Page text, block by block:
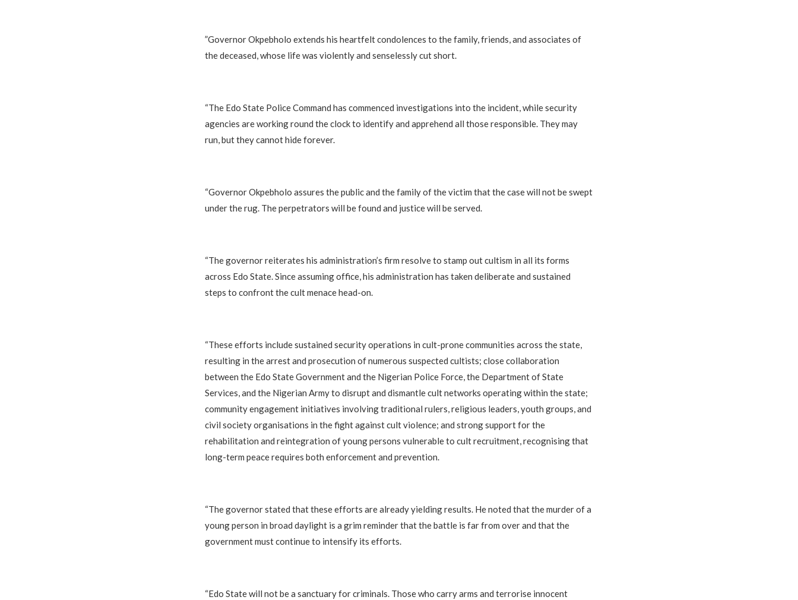
‎”Governor Okpebholo extends his heartfelt condolences to the family, friends, and associates of
the deceased, whose life was violently and senselessly cut short.
‎“The Edo State Police Command has commenced investigations into the incident, while security
agencies are working round the clock to identify and apprehend all those responsible. They may
run, but they cannot hide forever.
‎“Governor Okpebholo assures the public and the family of the victim that the case will not be swept
under the rug. The perpetrators will be found and justice will be served.
‎“The governor reiterates his administration’s firm resolve to stamp out cultism in all its forms
across Edo State. Since assuming office, his administration has taken deliberate and sustained
steps to confront the cult menace head-on.
‎“These efforts include sustained security operations in cult-prone communities across the state,
resulting in the arrest and prosecution of numerous suspected cultists; close collaboration
between the Edo State Government and the Nigerian Police Force, the Department of State
Services, and the Nigerian Army to disrupt and dismantle cult networks operating within the state;
community engagement initiatives involving traditional rulers, religious leaders, youth groups, and
civil society organisations in the fight against cult violence; and strong support for the
rehabilitation and reintegration of young persons vulnerable to cult recruitment, recognising that
long-term peace requires both enforcement and prevention.
‎“The governor stated that these efforts are already yielding results. He noted that the murder of a
young person in broad daylight is a grim reminder that the battle is far from over and that the
government must continue to intensify its efforts.
‎“Edo State will not be a sanctuary for criminals. Those who carry arms and terrorise innocent